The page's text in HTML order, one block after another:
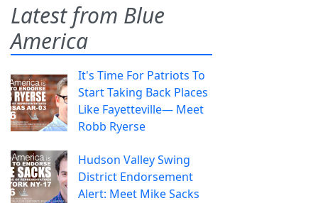
Latest from Blue
America
It's Time For Patriots To
Start Taking Back Places
Like Fayetteville— Meet
Robb Ryerse
Hudson Valley Swing
District Endorsement
Alert: Meet Mike Sacks